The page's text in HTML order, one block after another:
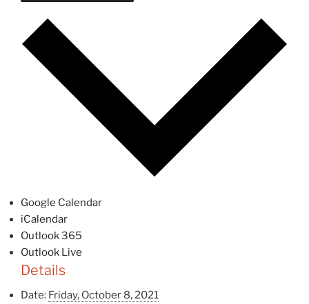
Google Calendar
iCalendar
Outlook 365
Outlook Live
Details
Date: Friday, October 8, 2021